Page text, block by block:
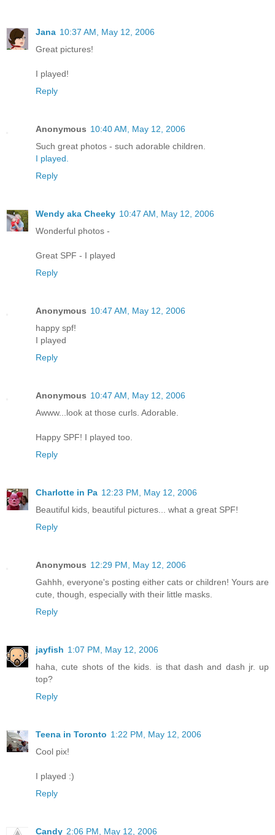
Jana 10:37 AM, May 12, 2006
Great pictures!
I played!
Reply
Anonymous 10:40 AM, May 12, 2006
Such great photos - such adorable children.
I played.
Reply
Wendy aka Cheeky 10:47 AM, May 12, 2006
Wonderful photos -
Great SPF - I played
Reply
Anonymous 10:47 AM, May 12, 2006
happy spf!
I played
Reply
Anonymous 10:47 AM, May 12, 2006
Awww...look at those curls. Adorable.
Happy SPF! I played too.
Reply
Charlotte in Pa 12:23 PM, May 12, 2006
Beautiful kids, beautiful pictures... what a great SPF!
Reply
Anonymous 12:29 PM, May 12, 2006
Gahhh, everyone's posting either cats or children! Yours are
cute, though, especially with their little masks.
Reply
jayfish 1:07 PM, May 12, 2006
haha, cute shots of the kids. is that dash and dash jr. up
top?
Reply
Teena in Toronto 1:22 PM, May 12, 2006
Cool pix!
I played :)
Reply
Candy 2:06 PM, May 12, 2006